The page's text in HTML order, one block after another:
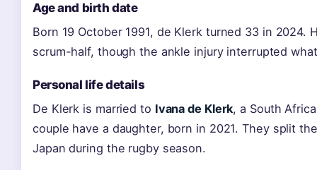
Age and birth date
Born 19 October 1991, de Klerk turned 33 in 2024.
scrum-half, though the ankle injury interrupted
Personal life details
De Klerk is married to Ivana de Klerk, a South
couple have a daughter, born in 2021. They split
Japan during the rugby season.